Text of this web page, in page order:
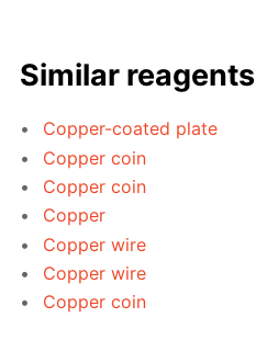
Similar reagents
Copper-coated plate
Copper coin
Copper coin
Copper
Copper wire
Copper wire
Copper coin